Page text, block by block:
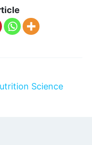
Science